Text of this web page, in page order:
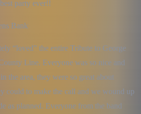
party ever!!
Bank
“loved” the entire Tribute to George
Line. Everyone was so nice and
the area, they were so great about
could to make the call and we wound up
as planned. Everyone from the band